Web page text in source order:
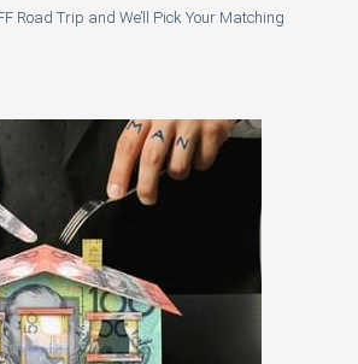
Road Trip and We’ll Pick Your Matching